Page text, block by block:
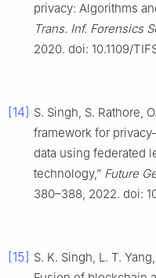
privacy: Algorithms
Trans. Inf. Forensics
2020. doi: 10.1109/
[14] S. Singh, S. Rathore,
framework for
data using federated
technology,” Future
380–388, 2022. doi:
[15] S. K. Singh, L. T.